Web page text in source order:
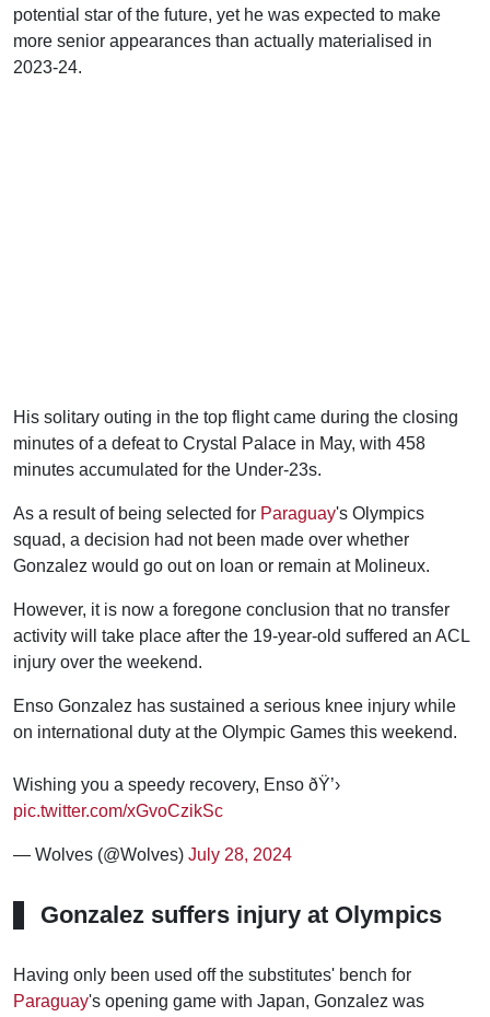
potential star of the future, yet he was expected to make
more senior appearances than actually materialised in
2023-24.
His solitary outing in the top flight came during the closing
minutes of a defeat to Crystal Palace in May, with 458
minutes accumulated for the Under-23s.
As a result of being selected for Paraguay's Olympics
squad, a decision had not been made over whether
Gonzalez would go out on loan or remain at Molineux.
However, it is now a foregone conclusion that no transfer
activity will take place after the 19-year-old suffered an ACL
injury over the weekend.
Enso Gonzalez has sustained a serious knee injury while
on international duty at the Olympic Games this weekend.
Wishing you a speedy recovery, Enso ðŸ’›
pic.twitter.com/xGvoCzikSc
— Wolves (@Wolves) July 28, 2024
Gonzalez suffers injury at Olympics
Having only been used off the substitutes' bench for
Paraguay's opening game with Japan, Gonzalez was